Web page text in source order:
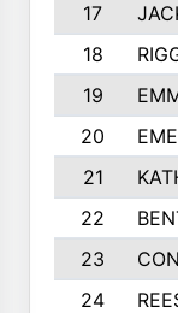
17
18
19
20
21
22
23
24